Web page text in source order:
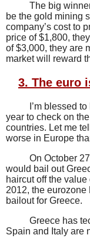
The big
be the gold mining
company’s cost to
price of $1,800,
of $3,000, they are
market will reward
3. The euro
I’m blessed
year to check on
countries. Let me
worse in Europe
On October
would bail out
haircut off the
2012, the eurozone
bailout for Greece.
Greece has
Spain and Italy are